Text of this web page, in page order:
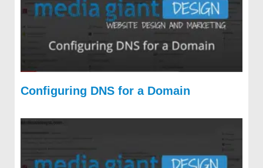
Configuring DNS for a Domain